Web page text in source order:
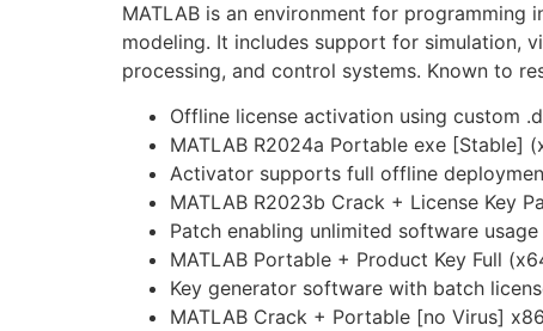
MATLAB is an environment for
modeling. It includes support for simulation,
processing, and control systems. Known to
Offline license activation using custom
MATLAB R2024a Portable exe [Stable]
Activator supports full offline
MATLAB R2023b Crack + License Key
Patch enabling unlimited software
MATLAB Portable + Product Key Full
Key generator software with batch
MATLAB Crack + Portable [no Virus]